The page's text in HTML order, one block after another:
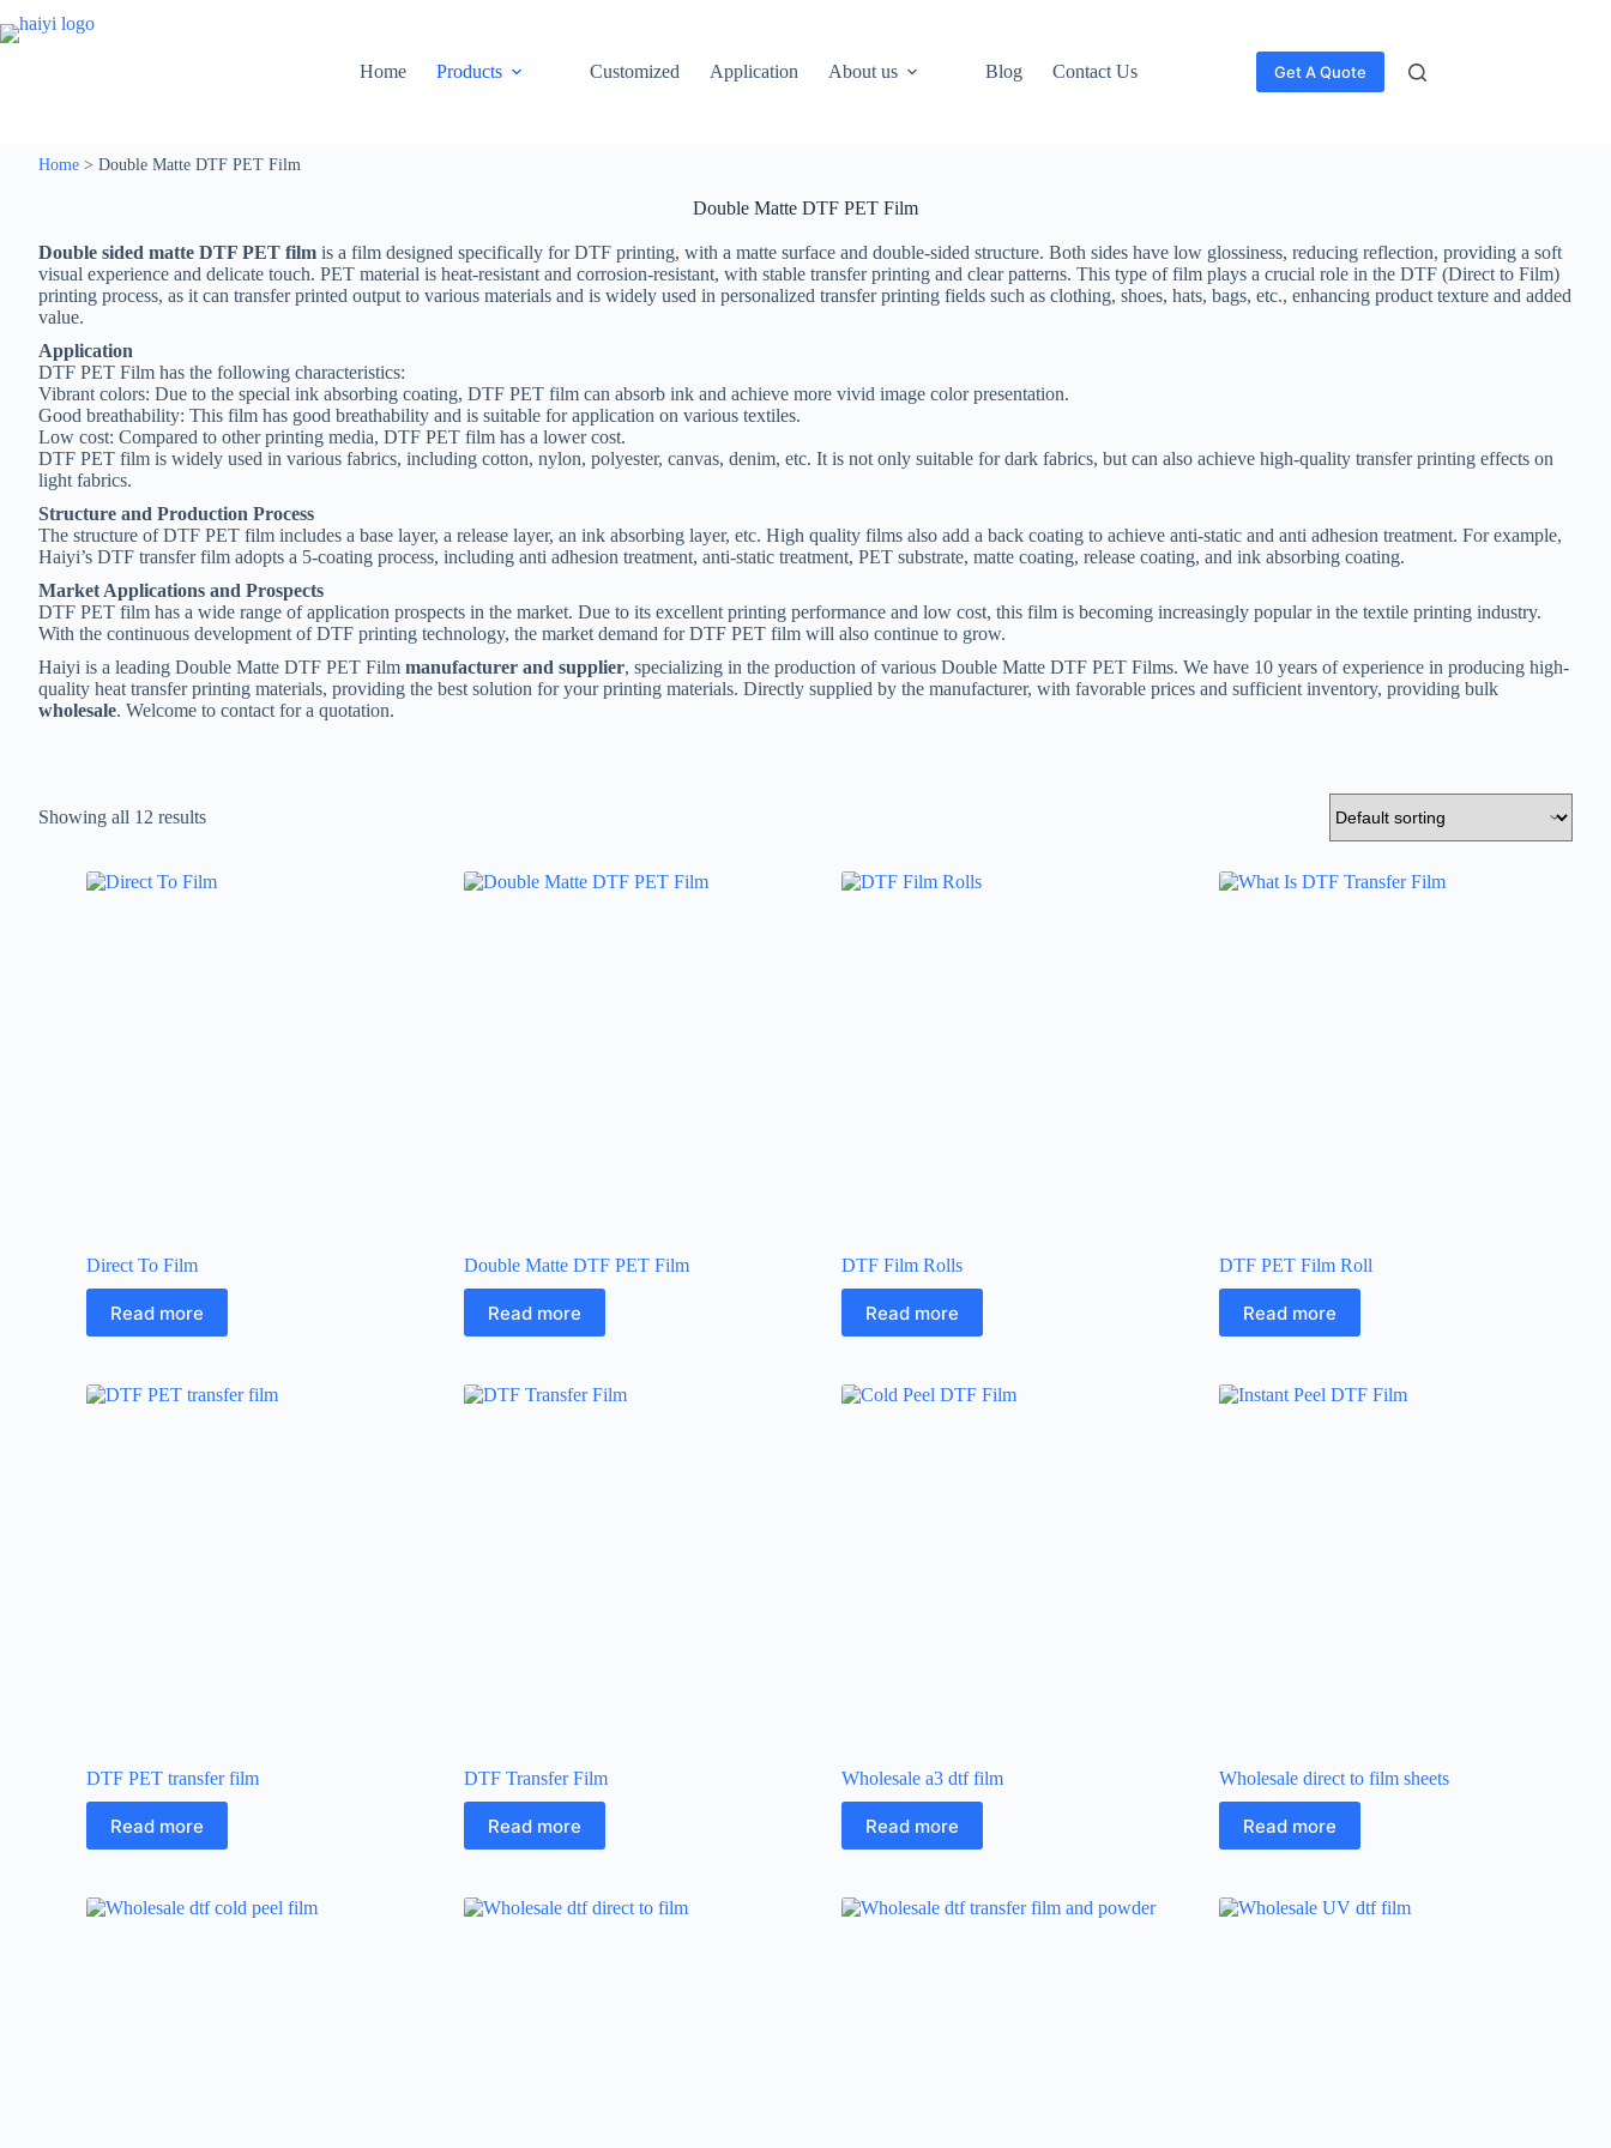
Home Products Customized Application About us Blog Contact Us Get A Quote
Home > Double Matte DTF PET Film
Double Matte DTF PET Film
Double sided matte DTF PET film is a film designed specifically for DTF printing, with a matte surface and double-sided structure. Both sides have low glossiness, reducing reflection, providing a soft
visual experience and delicate touch. PET material is heat-resistant and corrosion-resistant, with stable transfer printing and clear patterns. This type of film plays a crucial role in the DTF (Direct to Film)
printing process, as it can transfer printed output to various materials and is widely used in personalized transfer printing fields such as clothing, shoes, hats, bags, etc., enhancing product texture and added
value.
Application
DTF PET Film has the following characteristics:
Vibrant colors: Due to the special ink absorbing coating, DTF PET film can absorb ink and achieve more vivid image color presentation.
Good breathability: This film has good breathability and is suitable for application on various textiles.
Low cost: Compared to other printing media, DTF PET film has a lower cost.
DTF PET film is widely used in various fabrics, including cotton, nylon, polyester, canvas, denim, etc. It is not only suitable for dark fabrics, but can also achieve high-quality transfer printing effects on
light fabrics.
Structure and Production Process
The structure of DTF PET film includes a base layer, a release layer, an ink absorbing layer, etc. High quality films also add a back coating to achieve anti-static and anti adhesion treatment. For example,
Haiyi’s DTF transfer film adopts a 5-coating process, including anti adhesion treatment, anti-static treatment, PET substrate, matte coating, release coating, and ink absorbing coating.
Market Applications and Prospects
DTF PET film has a wide range of application prospects in the market. Due to its excellent printing performance and low cost, this film is becoming increasingly popular in the textile printing industry.
With the continuous development of DTF printing technology, the market demand for DTF PET film will also continue to grow.
Haiyi is a leading Double Matte DTF PET Film manufacturer and supplier, specializing in the production of various Double Matte DTF PET Films. We have 10 years of experience in producing high-
quality heat transfer printing materials, providing the best solution for your printing materials. Directly supplied by the manufacturer, with favorable prices and sufficient inventory, providing bulk
wholesale. Welcome to contact for a quotation.
Showing all 12 results
Direct To Film
Read more
Double Matte DTF PET Film
Read more
DTF Film Rolls
Read more
DTF PET Film Roll
Read more
DTF PET transfer film
Read more
DTF Transfer Film
Read more
Wholesale a3 dtf film
Read more
Wholesale direct to film sheets
Read more